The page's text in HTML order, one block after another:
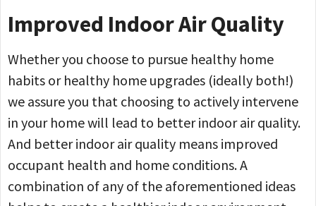
Improved Indoor Air Quality
Whether you choose to pursue healthy home
habits or healthy home upgrades (ideally both!)
we assure you that choosing to actively intervene
in your home will lead to better indoor air quality.
And better indoor air quality means improved
occupant health and home conditions. A
combination of any of the aforementioned ideas